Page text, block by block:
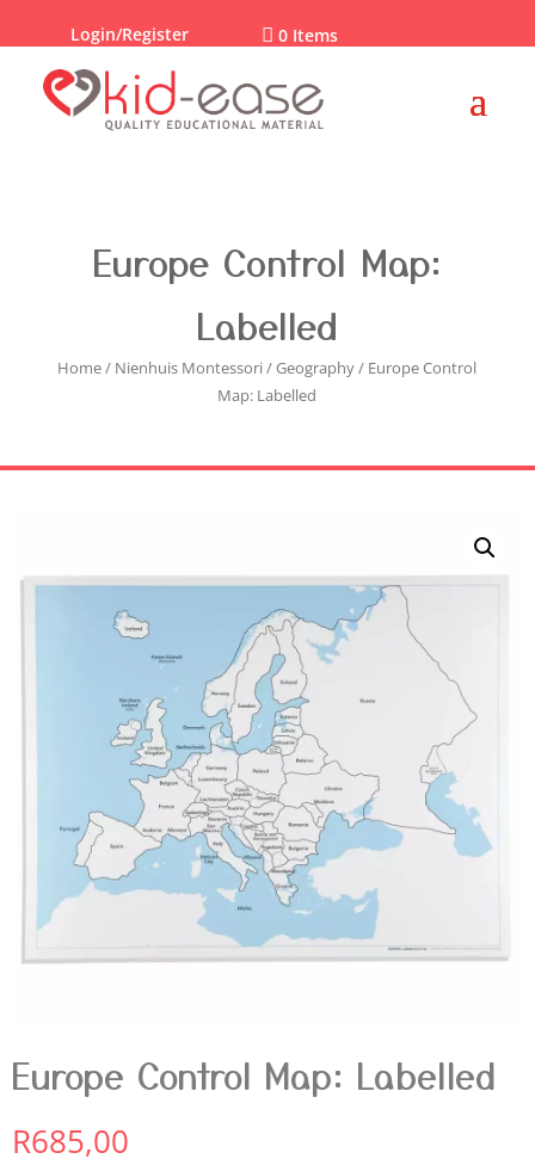
Login/Register  0 Items
Europe Control Map:
Labelled
Home/ Nienhuis Montessori/Geography/ Europe Control
Map: Labelled
Europe Control Map: Labelled
R685,00